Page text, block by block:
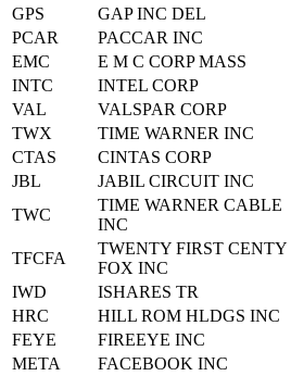
GPS
GAP INC DEL
PCAR
PACCAR INC
EMC
E M C CORP MASS
INTC
INTEL CORP
VAL
VALSPAR CORP
TWX
TIME WARNER INC
CTAS
CINTAS CORP
JBL
JABIL CIRCUIT INC
TWC
TIME WARNER CABLE
INC
TFCFA
TWENTY FIRST CENTY
FOX INC
IWD
ISHARES TR
HRC
HILL ROM HLDGS INC
FEYE
FIREEYE INC
META
FACEBOOK INC